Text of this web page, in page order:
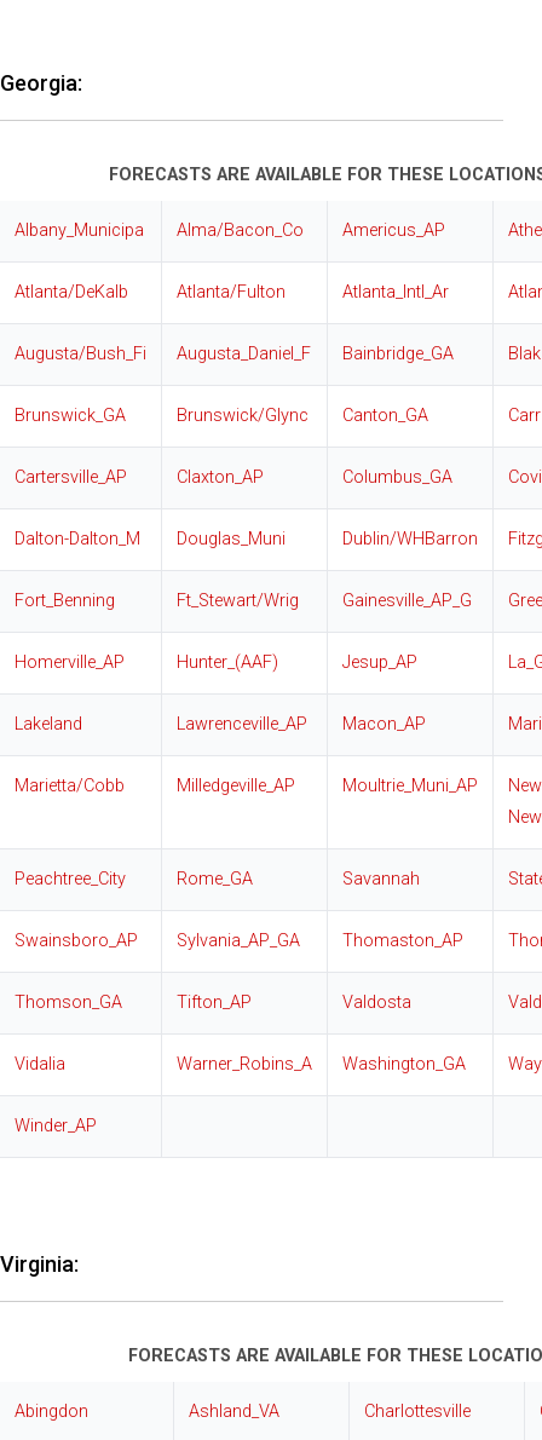
Georgia:
FORECASTS ARE AVAILABLE FOR THESE
Albany_Municipa Alma/Bacon_Co Americus_AP
Atlanta/DeKalb Atlanta/Fulton Atlanta_Intl_Ar
Augusta/Bush_Fi Augusta_Daniel_F Bainbridge_GA
Brunswick_GA Brunswick/Glync Canton_GA
Cartersville_AP Claxton_AP Columbus_GA
Dalton-Dalton_M Douglas_Muni Dublin/WHBarron
Fort_Benning Ft_Stewart/Wrig Gainesville_AP_G
Homerville_AP Hunter_(AAF) Jesup_AP
Lakeland Lawrenceville_AP Macon_AP
Marietta/Cobb Milledgeville_AP Moultrie_Muni_AP
Peachtree_City Rome_GA Savannah
Swainsboro_AP Sylvania_AP_GA Thomaston_AP
Thomson_GA Tifton_AP Valdosta
Vidalia Warner_Robins_A Washington_GA
Winder_AP
Virginia:
FORECASTS ARE AVAILABLE FOR THESE
Abingdon Ashland_VA Charlottesville